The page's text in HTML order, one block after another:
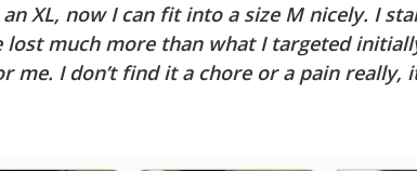
XL, now I can fit into a size M nicely. I
lost much more than what I targeted
me. I don’t find it a chore or a pain really,